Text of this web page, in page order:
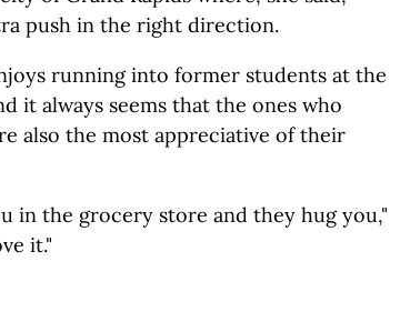
push in the right direction.
running into former students at the
it always seems that the ones who
also the most appreciative of their
in the grocery store and they hug you,"
it."